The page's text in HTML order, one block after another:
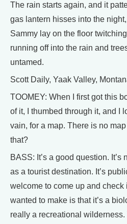
The rain starts again, and it
gas lantern hisses into the
Sammy lay on the floor
running off into the rain and
untamed.
Scott Daily, Yaak Valley,
TOOMEY: When I first got this
of it, I thumbed through it, and I
vain, for a map. There is no
that?
BASS: It’s a good question. It’s
as a tourist destination. It’s
welcome to come up and check
wanted to make is that it’s a
really a recreational wilderness.